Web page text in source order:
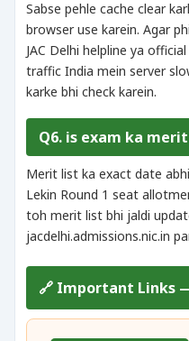
Sabse pehle cache clear
browser use karein. Agar
JAC Delhi helpline ya
traffic India mein server
karke bhi check karein.
Q6. is exam ka
Merit list ka exact date
Lekin Round 1 seat
toh merit list bhi jaldi
jacdelhi.admissions.nic.in
🔗 Important Links